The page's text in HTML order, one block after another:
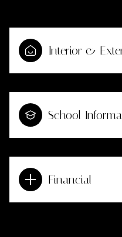
Interior &
School
Financial